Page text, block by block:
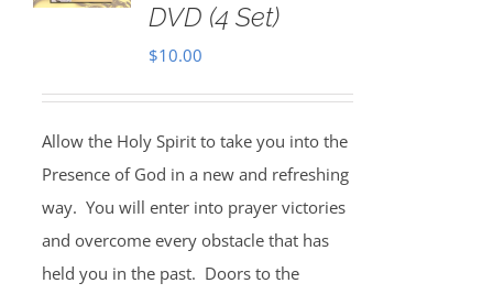
DVD (4 Set)
$10.00
Allow the Holy Spirit to take you into the
Presence of God in a new and refreshing
way. You will enter into prayer victories
and overcome every obstacle that has
held you in the past. Doors to the